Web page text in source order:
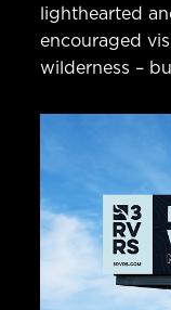
lighthearted
encouraged
wilderness –